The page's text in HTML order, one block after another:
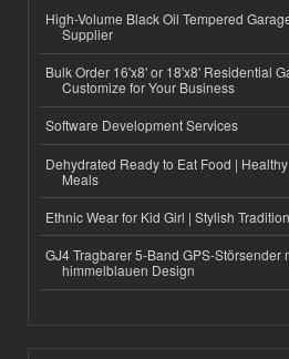
High-Volume Black Oil Tempered
Supplier
Bulk Order 16'x8' or 18'x8' Residential
Customize for Your Business
Software Development Services
Dehydrated Ready to Eat Food |
Meals
Ethnic Wear for Kid Girl | Stylish
GJ4 Tragbarer 5-Band GPS-Störsender
himmelblauen Design